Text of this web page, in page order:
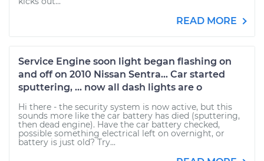
READ MORE
Service Engine soon light began flashing on
and off on 2010 Nissan Sentra... Car started
sputtering, ... now all dash lights are o
Hi there - the security system is now active, but this
sounds more like the car battery has died (sputtering,
then dead engine). Have the car battery checked,
possible something electrical left on overnight, or
battery is just old? Try...